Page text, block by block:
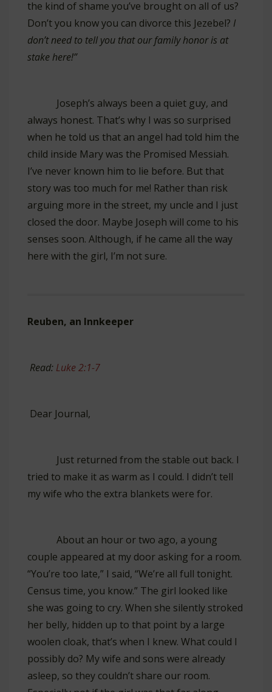
the kind of shame you’ve brought on all of us?
Don’t you know you can divorce this Jezebel? I
don’t need to tell you that our family honor is at
stake here!”
Joseph’s always been a quiet guy, and
always honest. That’s why I was so surprised
when he told us that an angel had told him the
child inside Mary was the Promised Messiah.
I’ve never known him to lie before. But that
story was too much for me! Rather than risk
arguing more in the street, my uncle and I just
closed the door. Maybe Joseph will come to his
senses soon. Although, if he came all the way
here with the girl, I’m not sure.
Reuben, an Innkeeper
Read: Luke 2:1-7
Dear Journal,
Just returned from the stable out back. I
tried to make it as warm as I could. I didn’t tell
my wife who the extra blankets were for.
About an hour or two ago, a young
couple appeared at my door asking for a room.
“You’re too late,” I said, “We’re all full tonight.
Census time, you know.” The girl looked like
she was going to cry. When she silently stroked
her belly, hidden up to that point by a large
woolen cloak, that’s when I knew. What could I
possibly do? My wife and sons were already
asleep, so they couldn’t share our room.